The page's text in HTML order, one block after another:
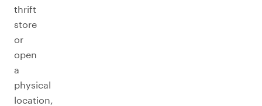
thrift
store
or
open
a
physical
location,